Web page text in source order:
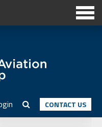
CONTACT US